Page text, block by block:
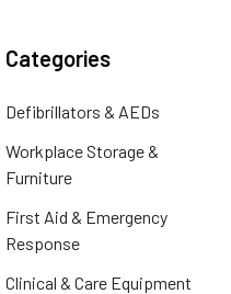
Categories
Defibrillators & AEDs
Workplace Storage &
Furniture
First Aid & Emergency
Response
Clinical & Care Equipment